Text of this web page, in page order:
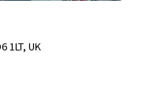
1LT, UK